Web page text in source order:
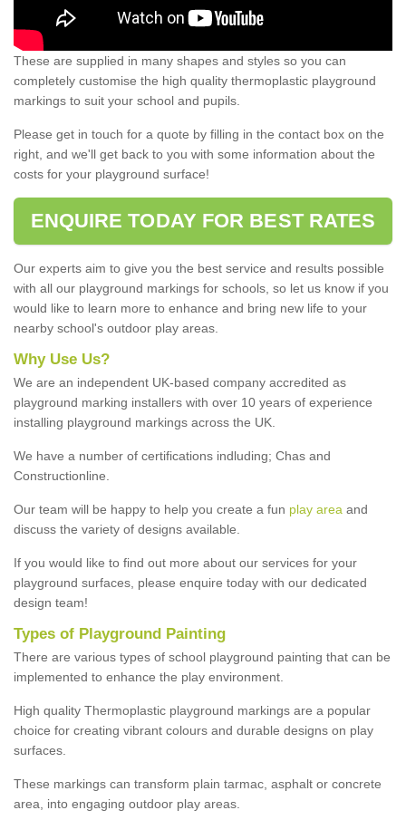
These are supplied in many shapes and styles so you can
completely customise the high quality thermoplastic playground
markings to suit your school and pupils.
Please get in touch for a quote by filling in the contact box on the
right, and we'll get back to you with some information about the
costs for your playground surface!
ENQUIRE TODAY FOR BEST RATES
Our experts aim to give you the best service and results possible
with all our playground markings for schools, so let us know if you
would like to learn more to enhance and bring new life to your
nearby school's outdoor play areas.
Why Use Us?
We are an independent UK-based company accredited as
playground marking installers with over 10 years of experience
installing playground markings across the UK.
We have a number of certifications indluding; Chas and
Constructionline.
Our team will be happy to help you create a fun play area and
discuss the variety of designs available.
If you would like to find out more about our services for your
playground surfaces, please enquire today with our dedicated
design team!
Types of Playground Painting
There are various types of school playground painting that can be
implemented to enhance the play environment.
High quality Thermoplastic playground markings are a popular
choice for creating vibrant colours and durable designs on play
surfaces.
These markings can transform plain tarmac, asphalt or concrete
area, into engaging outdoor play areas.